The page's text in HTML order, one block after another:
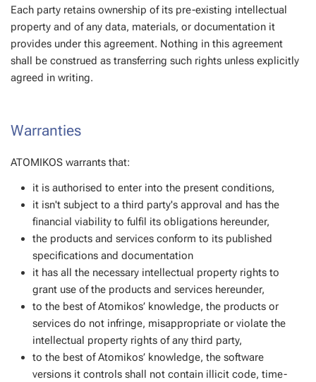
Each party retains ownership of its pre-existing intellectual
property and of any data, materials, or documentation it
provides under this agreement. Nothing in this agreement
shall be construed as transferring such rights unless explicitly
agreed in writing.
Warranties
ATOMIKOS warrants that:
it is authorised to enter into the present conditions,
it isn't subject to a third party's approval and has the
financial viability to fulfil its obligations hereunder,
the products and services conform to its published
specifications and documentation
it has all the necessary intellectual property rights to
grant use of the products and services hereunder,
to the best of Atomikos’ knowledge, the products or
services do not infringe, misappropriate or violate the
intellectual property rights of any third party,
to the best of Atomikos’ knowledge, the software
versions it controls shall not contain illicit code, time-